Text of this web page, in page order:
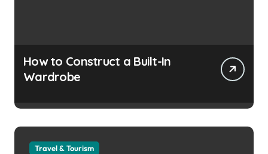
How to Construct a Built-In
Wardrobe
Travel & Tourism